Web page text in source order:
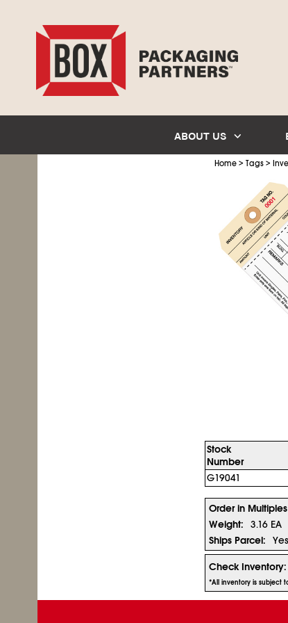
ABOUT US
Home> Tags>
Stock
Number
G19041
Order in
Weight:
3.16 EA
Ships Parcel:
Yes
Check Inventory:
*All inventory is subject